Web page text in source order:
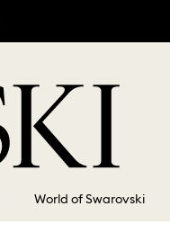
World of Swarovski